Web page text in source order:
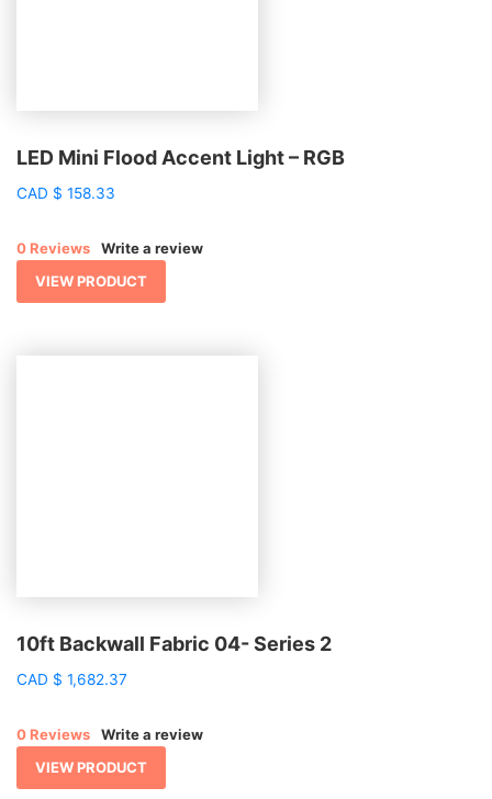
LED Mini Flood Accent Light – RGB
CAD $ 158.33
0 Reviews
Write a review
VIEW PRODUCT
10ft Backwall Fabric 04- Series 2
CAD $ 1,682.37
0 Reviews
Write a review
VIEW PRODUCT